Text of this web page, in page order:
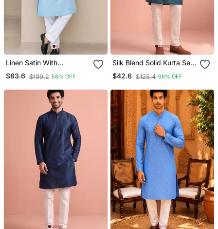
Linen Satin With
Embroidery And Beads
Work Mens Wear Kurta
$83.6 $199.2 58% OFF
Silk Blend Solid Kurta Set
For Men
$42.6 $125.4 66% OFF